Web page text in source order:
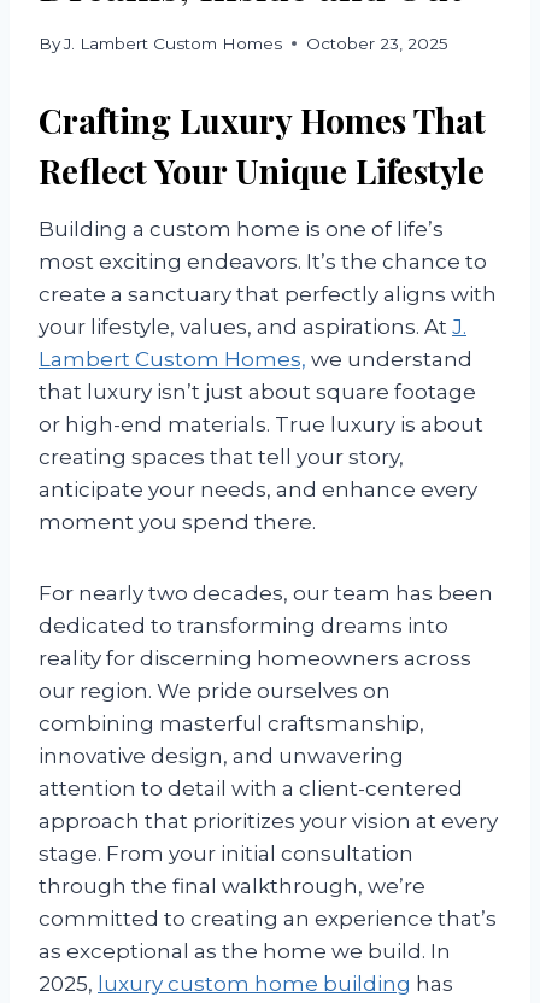
ByJ. Lambert Custom Homes October 23, 2025
Crafting Luxury Homes That
Reflect Your Unique Lifestyle
Building a custom home is one of life’s
most exciting endeavors. It’s the chance to
create a sanctuary that perfectly aligns with
your lifestyle, values, and aspirations. At J.
Lambert Custom Homes, we understand
that luxury isn’t just about square footage
or high-end materials. True luxury is about
creating spaces that tell your story,
anticipate your needs, and enhance every
moment you spend there.
For nearly two decades, our team has been
dedicated to transforming dreams into
reality for discerning homeowners across
our region. We pride ourselves on
combining masterful craftsmanship,
innovative design, and unwavering
attention to detail with a client-centered
approach that prioritizes your vision at every
stage. From your initial consultation
through the final walkthrough, we’re
committed to creating an experience that’s
as exceptional as the home we build. In
2025, luxury custom home building has